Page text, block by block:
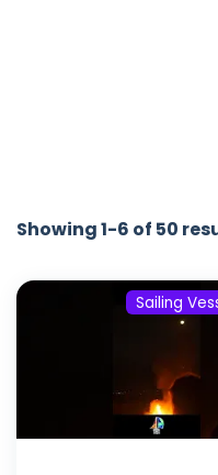
Showing 1-6 of 50
Sailing